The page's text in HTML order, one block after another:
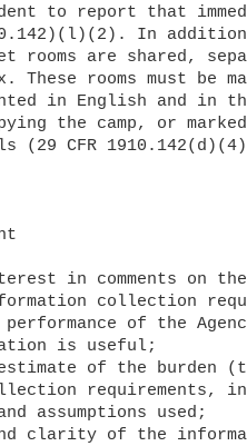
to report that
In
rooms are shared,
These rooms must be
in English and in
the camp, or
(29 CFR
of the
is useful;
requirements,
assumptions used;